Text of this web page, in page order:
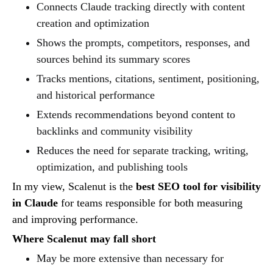
Connects Claude tracking directly with content
creation and optimization
Shows the prompts, competitors, responses, and
sources behind its summary scores
Tracks mentions, citations, sentiment, positioning,
and historical performance
Extends recommendations beyond content to
backlinks and community visibility
Reduces the need for separate tracking, writing,
optimization, and publishing tools
In my view, Scalenut is the best SEO tool for visibility
in Claude for teams responsible for both measuring
and improving performance.
Where Scalenut may fall short
May be more extensive than necessary for